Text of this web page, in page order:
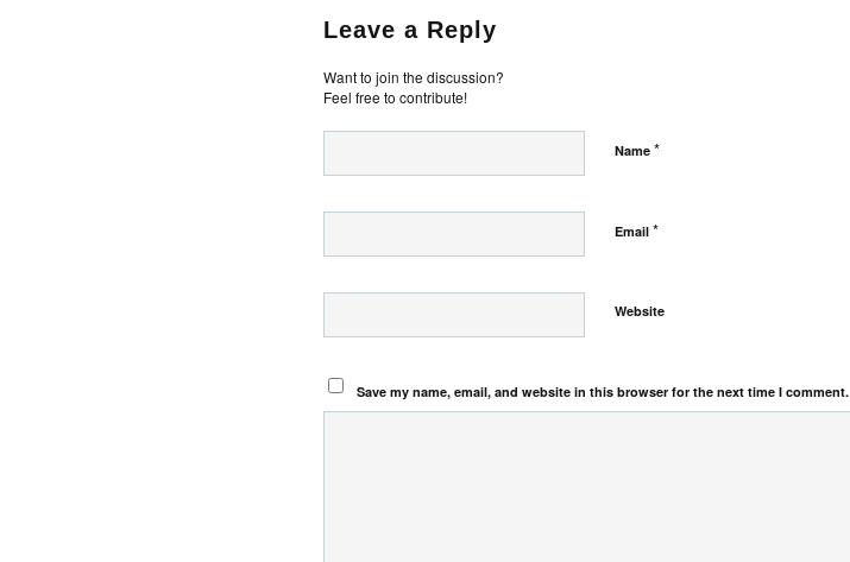
Leave a Reply
Want to join the discussion?
Feel free to contribute!
Name *
Email *
Website
Save my name, email, and website in this browser for the next time I comment.